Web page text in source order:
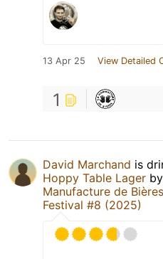
13 Apr 25 View Detailed
1
David Marchand is
Hoppy Table Lager by
Manufacture de Bières
Festival #8 (2025)